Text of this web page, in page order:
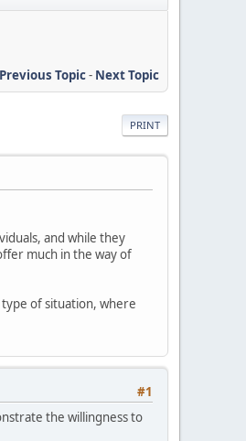
Previous Topic- Next Topic
PRINT
and while they
much in the way of
of situation, where
#1
the willingness to